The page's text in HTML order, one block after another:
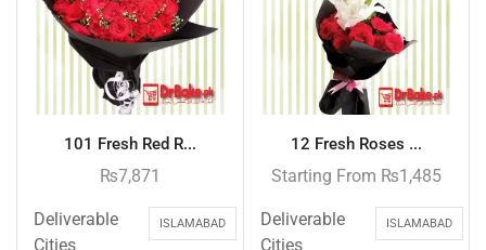
101 Fresh Red R...
₨7,871
Deliverable
Cities
ISLAMABAD
12 Fresh Roses ...
Starting From ₨1,485
Deliverable
Cities
ISLAMABAD